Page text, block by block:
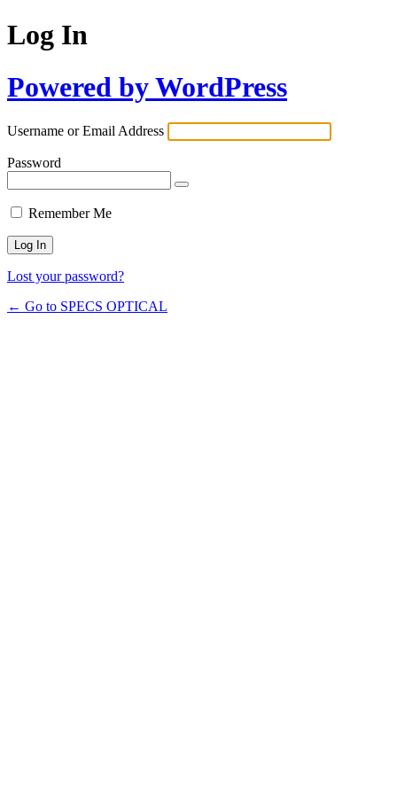
Log In
Powered by WordPress
Username or Email Address
Password
Remember Me
Lost your password?
← Go to SPECS OPTICAL